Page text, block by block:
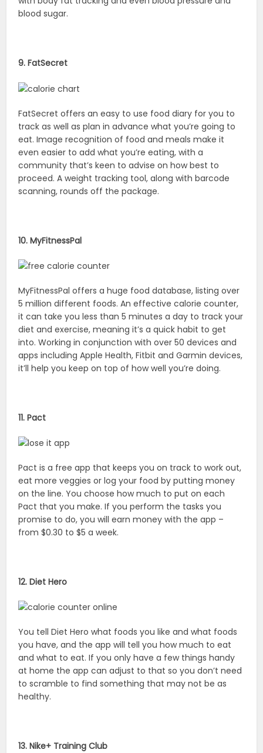
blood sugar.
9. FatSecret
FatSecret offers an easy to use food diary for you to
track as well as plan in advance what you’re going to
eat. Image recognition of food and meals make it
even easier to add what you’re eating, with a
community that’s keen to advise on how best to
proceed. A weight tracking tool, along with barcode
scanning, rounds off the package.
10. MyFitnessPal
MyFitnessPal offers a huge food database, listing over
5 million different foods. An effective calorie counter,
it can take you less than 5 minutes a day to track your
diet and exercise, meaning it’s a quick habit to get
into. Working in conjunction with over 50 devices and
apps including Apple Health, Fitbit and Garmin devices,
it’ll help you keep on top of how well you’re doing.
11. Pact
Pact is a free app that keeps you on track to work out,
eat more veggies or log your food by putting money
on the line. You choose how much to put on each
Pact that you make. If you perform the tasks you
promise to do, you will earn money with the app –
from $0.30 to $5 a week.
12. Diet Hero
You tell Diet Hero what foods you like and what foods
you have, and the app will tell you how much to eat
and what to eat. If you only have a few things handy
at home the app can adjust to that so you don’t need
to scramble to find something that may not be as
healthy.
13. Nike+ Training Club